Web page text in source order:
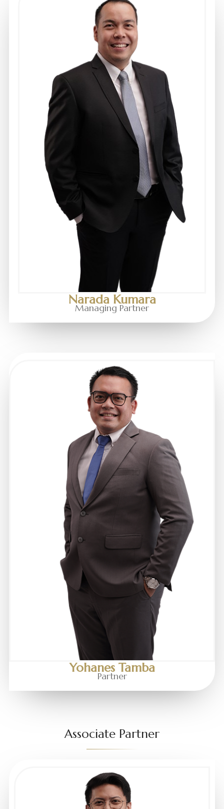
Narada Kumara
Managing Partner
Yohanes Tamba
Partner
Associate Partner